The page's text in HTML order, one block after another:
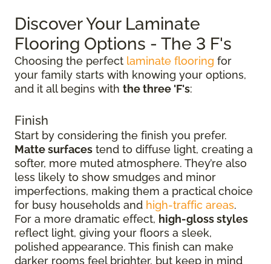
Discover Your Laminate
Flooring Options - The 3 F's
Choosing the perfect laminate flooring for
your family starts with knowing your options,
and it all begins with the three 'F's:
Finish
Start by considering the finish you prefer.
Matte surfaces tend to diffuse light, creating a
softer, more muted atmosphere. They’re also
less likely to show smudges and minor
imperfections, making them a practical choice
for busy households and high-traffic areas.
For a more dramatic effect, high-gloss styles
reflect light, giving your floors a sleek,
polished appearance. This finish can make
darker rooms feel brighter, but keep in mind